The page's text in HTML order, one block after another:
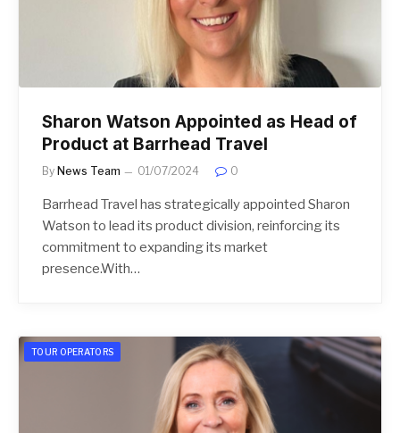
Sharon Watson Appointed as Head of
Product at Barrhead Travel
By News Team 01/07/2024 0
Barrhead Travel has strategically appointed Sharon
Watson to lead its product division, reinforcing its
commitment to expanding its market
presence.With…
TOUR OPERATORS